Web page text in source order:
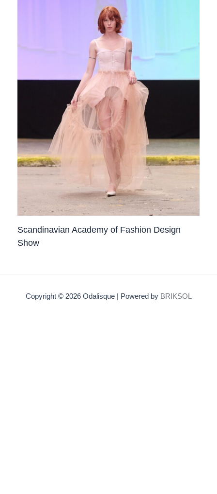
Scandinavian Academy of Fashion Design
Show
Copyright © 2026 Odalisque | Powered by BRIKSOL